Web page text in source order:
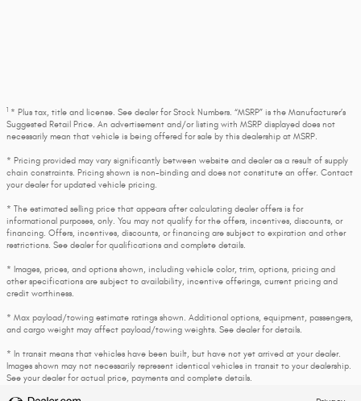
1 * Plus tax, title and license. See dealer for Stock Numbers. “MSRP” is the Manufacturer’s
Suggested Retail Price. An advertisement and/or listing with MSRP displayed does not
necessarily mean that vehicle is being offered for sale by this dealership at MSRP.
* Pricing provided may vary significantly between website and dealer as a result of supply
chain constraints. Pricing shown is non-binding and does not constitute an offer. Contact
your dealer for updated vehicle pricing.
* The estimated selling price that appears after calculating dealer offers is for
informational purposes, only. You may not qualify for the offers, incentives, discounts, or
financing. Offers, incentives, discounts, or financing are subject to expiration and other
restrictions. See dealer for qualifications and complete details.
* Images, prices, and options shown, including vehicle color, trim, options, pricing and
other specifications are subject to availability, incentive offerings, current pricing and
credit worthiness.
* Max payload/towing estimate ratings shown. Additional options, equipment, passengers,
and cargo weight may affect payload/towing weights. See dealer for details.
* In transit means that vehicles have been built, but have not yet arrived at your dealer.
Images shown may not necessarily represent identical vehicles in transit to your dealership.
See your dealer for actual price, payments and complete details.